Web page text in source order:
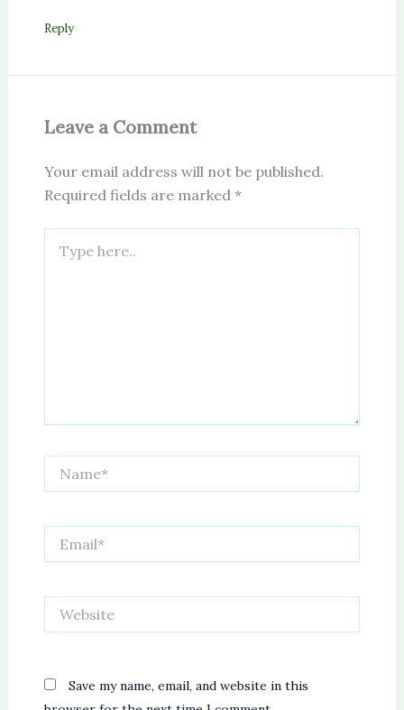
Reply
Leave a Comment
Your email address will not be published.
Required fields are marked *
here..
Save my name, email, and website in this